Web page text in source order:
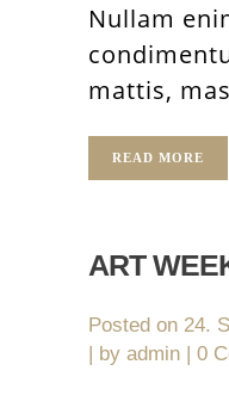
Nullam
mattis,
READ MORE
ART
Posted on 24.
by admin
0